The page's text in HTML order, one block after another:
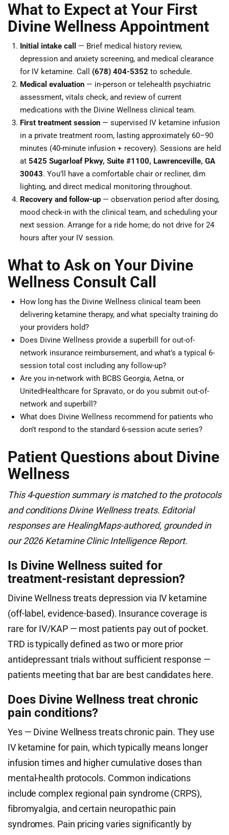
What to Expect at Your First
Divine Wellness Appointment
Initial intake call
— Brief medical history review,
depression and anxiety screening, and medical clearance
for IV ketamine. Call (678) 404-5352 to schedule.
Medical evaluation — in-person or telehealth psychiatric
assessment, vitals check, and review of current
medications with the Divine Wellness clinical team.
First treatment session — supervised IV ketamine infusion
in a private treatment room, lasting approximately 60–90
minutes (40-minute infusion + recovery). Sessions are held
at 5425 Sugarloaf Pkwy, Suite #1100, Lawrenceville, GA
30043. You’ll have a comfortable chair or recliner, dim
lighting, and direct medical monitoring throughout.
Recovery and follow-up — observation period after dosing,
mood check-in with the clinical team, and scheduling your
next session. Arrange for a ride home; do not drive for 24
hours after your IV session.
What to Ask on Your Divine
Wellness Consult Call
How long has the Divine Wellness clinical team been
delivering ketamine therapy, and what specialty training do
your providers hold?
Does Divine Wellness provide a superbill for out-of-
network insurance reimbursement, and what’s a typical 6-
session total cost including any follow-up?
Are you in-network with BCBS Georgia, Aetna, or
UnitedHealthcare for Spravato, or do you submit out-of-
network and superbill?
What does Divine Wellness recommend for patients who
don’t respond to the standard 6-session acute series?
Patient Questions about Divine
Wellness
This 4-question summary is matched to the protocols
and conditions Divine Wellness treats. Editorial
responses are HealingMaps-authored, grounded in
our 2026 Ketamine Clinic Intelligence Report.
Is Divine Wellness suited for
treatment-resistant depression?
Divine Wellness treats depression via IV ketamine
(off-label, evidence-based). Insurance coverage is
rare for IV/KAP — most patients pay out of pocket.
TRD is typically defined as two or more prior
antidepressant trials without sufficient response —
patients meeting that bar are best candidates here.
Does Divine Wellness treat chronic
pain conditions?
Yes — Divine Wellness treats chronic pain. They use
IV ketamine for pain, which typically means longer
infusion times and higher cumulative doses than
mental-health protocols. Common indications
include complex regional pain syndrome (CRPS),
fibromyalgia, and certain neuropathic pain
syndromes. Pain pricing varies significantly by